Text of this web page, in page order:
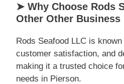
➤ Why Choose Rods
Other Other Business
Rods Seafood LLC is
customer satisfaction, and
making it a trusted choice
needs in Pierson.